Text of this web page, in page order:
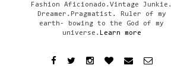
Fashion Aficionado.Vintage Junkie.
Dreamer.Pragmatist. Ruler of my
earth- bowing to the God of my
universe. Learn more